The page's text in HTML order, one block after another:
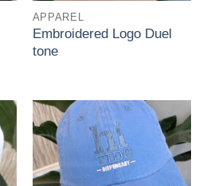
APPAREL
Embroidered Logo Duel
tone